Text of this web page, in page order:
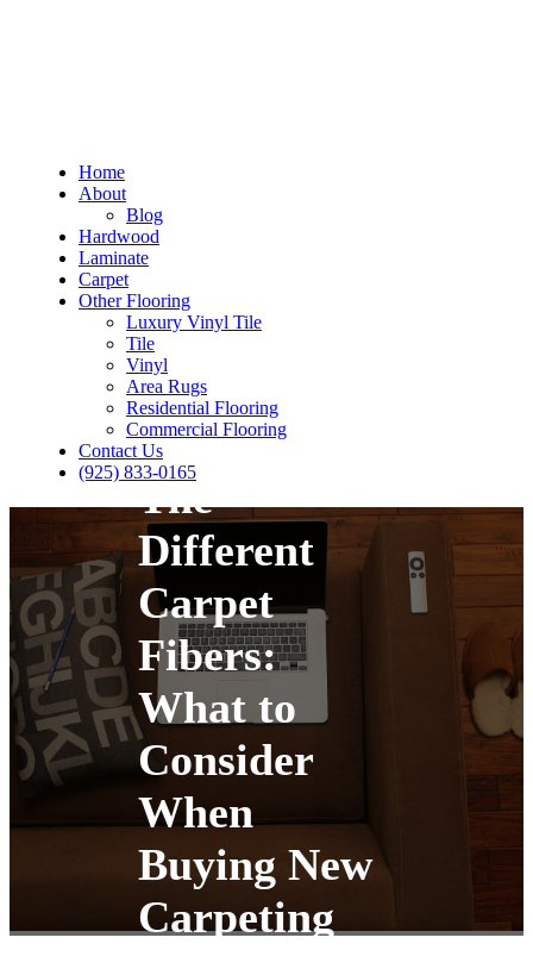
Home
About
Blog
Hardwood
Laminate
Carpet
Other Flooring
Luxury Vinyl Tile
Tile
Vinyl
Area Rugs
Residential Flooring
Commercial Flooring
Contact Us
(925) 833-0165
The
Different
Carpet
Fibers:
What to
Consider
When
Buying New
Carpeting